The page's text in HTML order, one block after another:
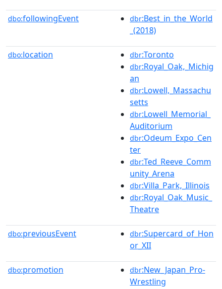
dbo:followingEvent dbr:Best_in_the_World
_(2018)
dbo:location dbr:Toronto
dbr:Royal_Oak,_Michig
an
dbr:Lowell,_Massachu
setts
dbr:Lowell_Memorial_
Auditorium
dbr:Odeum_Expo_Cen
ter
dbr:Ted_Reeve_Comm
unity_Arena
dbr:Villa_Park,_Illinois
dbr:Royal_Oak_Music_
Theatre
dbo:previousEvent dbr:Supercard_of_Hon
or_XII
dbo:promotion dbr:New_Japan_Pro-
Wrestling